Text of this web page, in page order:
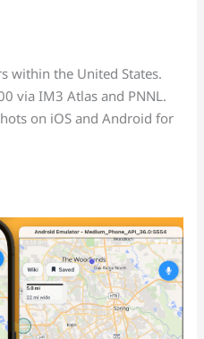
within the United States.
via IM3 Atlas and PNNL.
on iOS and Android for